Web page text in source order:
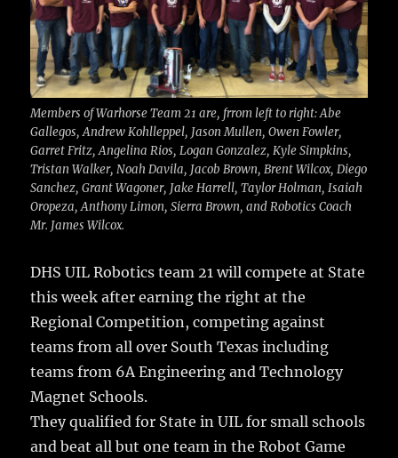
o
k
Members of Warhorse Team 21 are, frrom left to right: Abe
Gallegos, Andrew Kohlleppel, Jason Mullen, Owen Fowler,
Garret Fritz, Angelina Rios, Logan Gonzalez, Kyle Simpkins,
Tristan Walker, Noah Davila, Jacob Brown, Brent Wilcox, Diego
Sanchez, Grant Wagoner, Jake Harrell, Taylor Holman, Isaiah
Oropeza, Anthony Limon, Sierra Brown, and Robotics Coach
Mr. James Wilcox.
DHS UIL Robotics team 21 will compete at State
this weekafter earning the right at the
Regional Competition, competing against
teams from all over South Texas including
teams from 6A Engineering and Technology
Magnet Schools.
They qualified for State in UIL for small schools
and beat all but one team in the Robot Game